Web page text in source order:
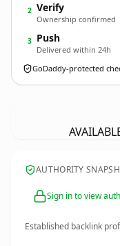
2 Verify
Ownership confirmed
3 Push
Delivered within 24h
GoDaddy-protected
AUTHORITY
Sign in to view
Established backlink